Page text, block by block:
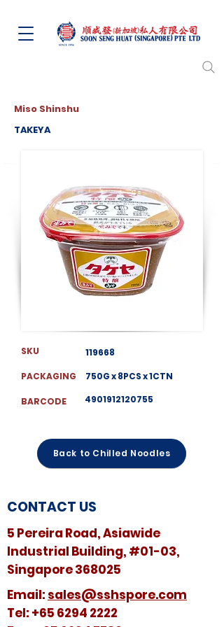
Miso Shinshu
TAKEYA
SKU
PACKAGING
BARCODE
119668
750G x 8PCS x 1CTN
4901912120755
Back to Chilled Noodles
CONTACT US
5 Pereira Road, Asiawide
Industrial Building, #01-03,
Singapore 368025
​​Email: sales@sshspore.com
Tel: +65 6294 2222